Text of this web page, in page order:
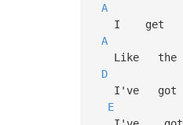
A
I get off
A
Like the
D
I've
E